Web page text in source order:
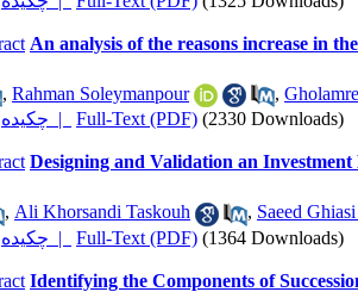
An analysis of the reasons increase in
, Rahman Soleymanpour ,
چکیده | Full-Text (PDF) (2330 Downloads)
Designing and Validation an
, Ali Khorsandi Taskouh , Saeed
چکیده | Full-Text (PDF) (1364 Downloads)
Identifying the Components of